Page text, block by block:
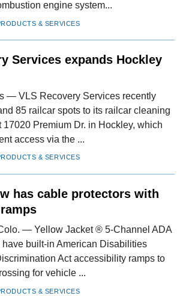
engine system...
& SERVICES
Services expands Hockley
— VLS Recovery Services recently
85 railcar spots to its railcar cleaning
17020 Premium Dr. in Hockley, which
access via the ...
& SERVICES
has cable protectors with
— Yellow Jacket ® 5-Channel ADA
built-in American Disabilities
Act accessibility ramps to
for vehicle ...
& SERVICES